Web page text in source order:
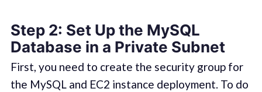
Step 2: Set Up the MySQL
Database in a Private Subnet
First, you need to create the security group for
the MySQL and EC2 instance deployment. To do